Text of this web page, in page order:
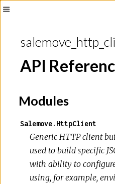
API
Modules
Salemove.HttpClient
Generic HTTP client
used to build specific
with ability to
using, for example,